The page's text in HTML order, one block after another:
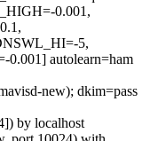
0.001,
5,
0.001] autolearn=ham
new); dkim=pass
by localhost